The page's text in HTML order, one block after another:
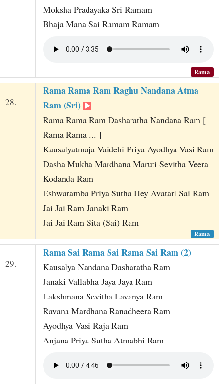
Moksha Pradayaka Sri Ramam
Bhaja Mana Sai Ramam Ramam
Rama
28.
Rama Rama Ram Raghu Nandana Atma
Ram (Sri)
Rama Rama Ram Dasharatha Nandana Ram [
Rama Rama ... ]
Kausalyatmaja Vaidehi Priya Ayodhya Vasi Ram
Dasha Mukha Mardhana Maruti Sevitha Veera
Kodanda Ram
Eshwaramba Priya Sutha Hey Avatari Sai Ram
Jai Jai Ram Janaki Ram
Jai Jai Ram Sita (Sai) Ram
Rama
29.
Rama Sai Rama Sai Rama Sai Ram (2)
Kausalya Nandana Dasharatha Ram
Janaki Vallabha Jaya Jaya Ram
Lakshmana Sevitha Lavanya Ram
Ravana Mardhana Ranadheera Ram
Ayodhya Vasi Raja Ram
Anjana Priya Sutha Atmabhi Ram